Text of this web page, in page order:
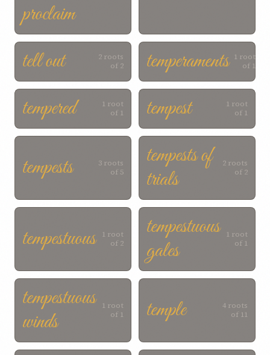
proclaim
tell out
2 roots
of 2
temperaments 1 root
of 1
tempered
1 root
of 1
tempest
1 root
of 1
tempests
3 roots
of 5
tempests of
trials
2 roots
of 2
tempestuous
1 root
of 2
tempestuous
gales
1 root
of 1
tempestuous
winds
1 root
of 1
temple
4 roots
of 11